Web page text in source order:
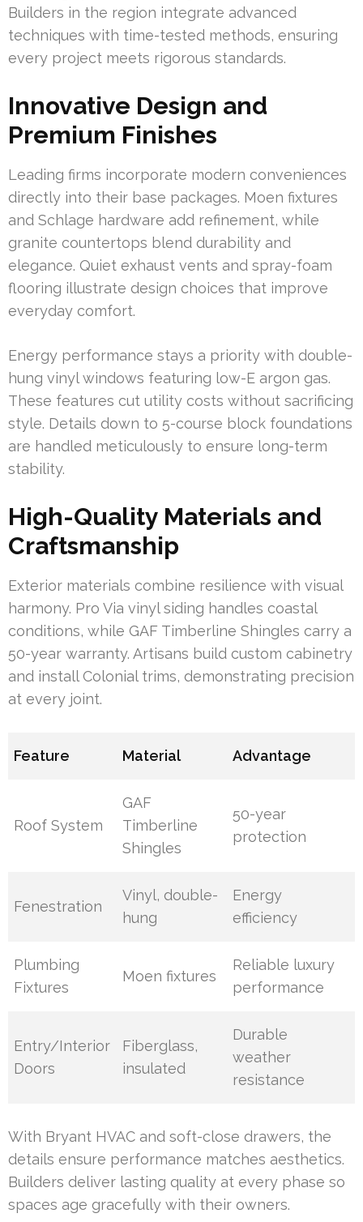
Builders in the region integrate advanced
techniques with time-tested methods, ensuring
every project meets rigorous standards.
Innovative Design and
Premium Finishes
Leading firms incorporate modern conveniences
directly into their base packages. Moen fixtures
and Schlage hardware add refinement, while
granite countertops blend durability and
elegance. Quiet exhaust vents and spray-foam
flooring illustrate design choices that improve
everyday comfort.
Energy performance stays a priority with double-
hung vinyl windows featuring low-E argon gas.
These features cut utility costs without sacrificing
style. Details down to 5-course block foundations
are handled meticulously to ensure long-term
stability.
High-Quality Materials and
Craftsmanship
Exterior materials combine resilience with visual
harmony. Pro Via vinyl siding handles coastal
conditions, while GAF Timberline Shingles carry a
50-year warranty. Artisans build custom cabinetry
and install Colonial trims, demonstrating precision
at every joint.
Feature Material Advantage
Roof System
GAF
Timberline
Shingles
50-year
protection
Fenestration
Vinyl, double-
hung
Energy
efficiency
Plumbing
Fixtures
Moen fixtures
Reliable luxury
performance
Entry/Interior
Doors
Fiberglass,
insulated
Durable
weather
resistance
With Bryant HVAC and soft-close drawers, the
details ensure performance matches aesthetics.
Builders deliver lasting quality at every phase so
spaces age gracefully with their owners.